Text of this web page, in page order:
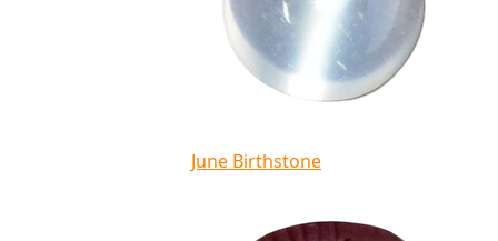
June Birthstone